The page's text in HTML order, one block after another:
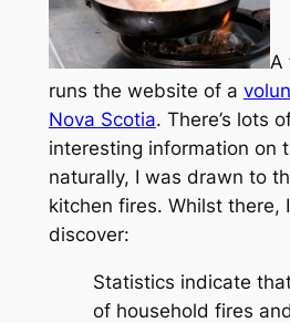
A
runs the website of a
Nova Scotia. There’s lots
interesting information on
naturally, I was drawn to
kitchen fires. Whilst there,
discover:
Statistics indicate
of household fires